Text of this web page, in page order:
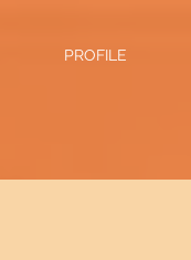
PROFILE